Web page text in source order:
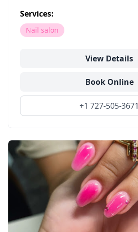
Services:
Nail salon
View Details
Book Online
+1 727-505-3671